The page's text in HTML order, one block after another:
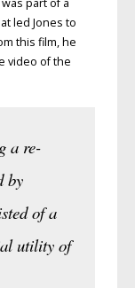
led Jones to
this film, he
video of the
a re-
by
of a
utility of